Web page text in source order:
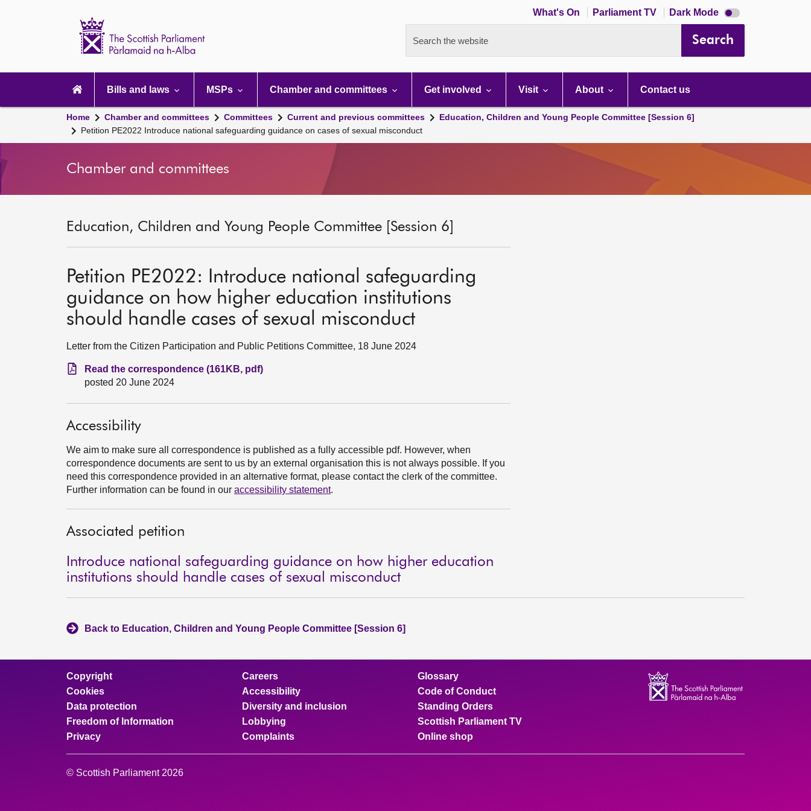
What's On Parliament TV Dark Mode Dark
mode
Search the website Search
navigation
Bills and laws MSPs Chamber and committees Get involved Visit About Contact us
Home Chamber and committees Committees Current and previous committees
Education, Children and Young People Committee [Session 6]
Petition PE2022 Introduce national safeguarding guidance on cases of sexual misconduct
Chamber and committees
Education, Children and Young People Committee [Session 6]
Petition PE2022: Introduce national safeguarding
guidance on how higher education institutions
should handle cases of sexual misconduct
Letter from the Citizen Participation and Public Petitions Committee, 18 June 2024
Read the correspondence (161KB, pdf)
posted 20 June 2024
Accessibility
We aim to make sure all correspondence is published as a fully accessible pdf. However, when
correspondence documents are sent to us by an external organisation this is not always possible. If you
need this correspondence provided in an alternative format, please contact the clerk of the committee.
Further information can be found in our accessibility statement.
Associated petition
Introduce national safeguarding guidance on how higher education
institutions should handle cases of sexual misconduct
Back to Education, Children and Young People Committee [Session 6]
Copyright
Cookies
Data protection
Freedom of Information
Privacy
Careers
Accessibility
Diversity and inclusion
Lobbying
Complaints
Glossary
Code of Conduct
Standing Orders
Scottish Parliament TV
Online shop
© Scottish Parliament 2026